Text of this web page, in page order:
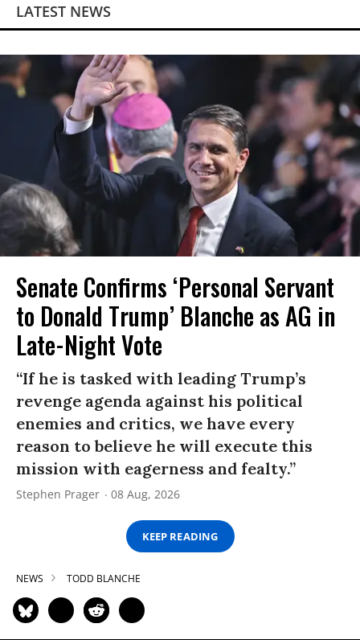
LATEST NEWS
Senate Confirms ‘Personal Servant
to Donald Trump’ Blanche as AG in
Late-Night Vote
“If he is tasked with leading Trump’s
revenge agenda against his political
enemies and critics, we have every
reason to believe he will execute this
mission with eagerness and fealty.”
Stephen Prager 08 Aug, 2026
KEEP READING
NEWS TODD BLANCHE